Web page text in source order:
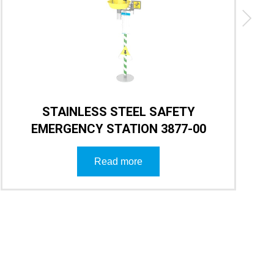
STAINLESS STEEL SAFETY
EMERGENCY STATION 3877-00
Read more